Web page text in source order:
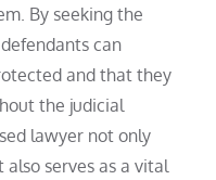
By seeking the
can
and that they
the judicial
lawyer not only
serves as a vital